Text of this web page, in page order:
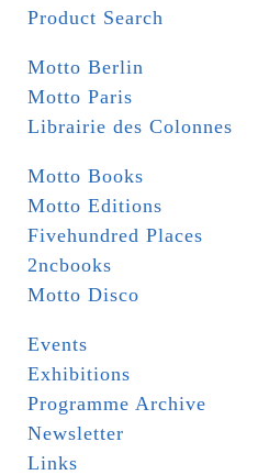
Product Search
Motto Berlin
Motto Paris
Librairie des Colonnes
Motto Books
Motto Editions
Fivehundred Places
2ncbooks
Motto Disco
Events
Exhibitions
Programme Archive
Newsletter
Links